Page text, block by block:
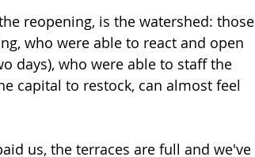
reopening, is the watershed: those
who were able to react and open
days), who were able to staff the
capital to restock, can almost feel
us, the terraces are full and we've